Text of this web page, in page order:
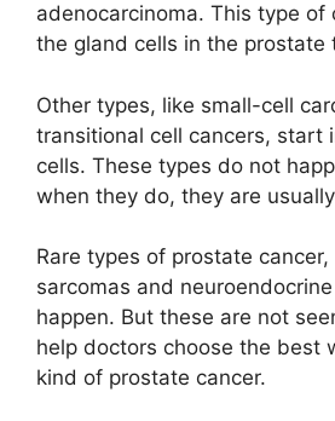
adenocarcinoma. This type of
the gland cells in the prostate
Other types, like small-cell
transitional cell cancers, start
cells. These types do not
when they do, they are
Rare types of prostate cancer,
sarcomas and
happen. But these are not
help doctors choose the best
kind of prostate cancer.